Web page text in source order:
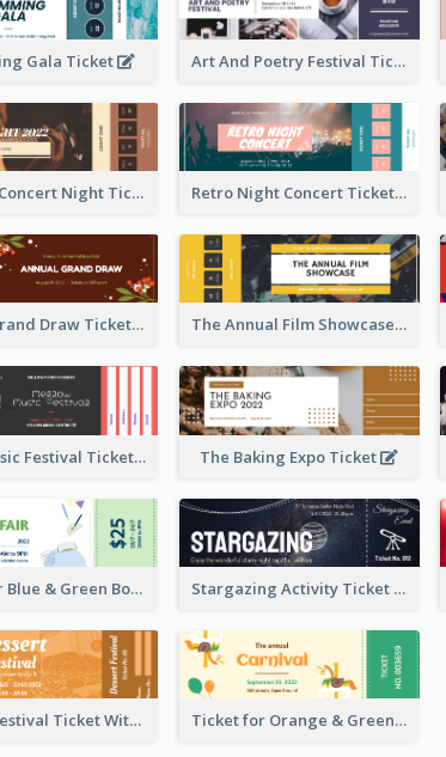
Gala Ticket Art And Poetry Festival Ticket
Acoustic Concert Night Ticket Retro Night Concert Ticket
Annual Grand Draw Ticket The Annual Film Showcase Ticket
Piano Music Festival Ticket The Baking Expo Ticket
Ticket for Blue & Green Book Fair Stargazing Activity Ticket
Dessert Festival Ticket With Details Ticket for Orange & Green Carnival